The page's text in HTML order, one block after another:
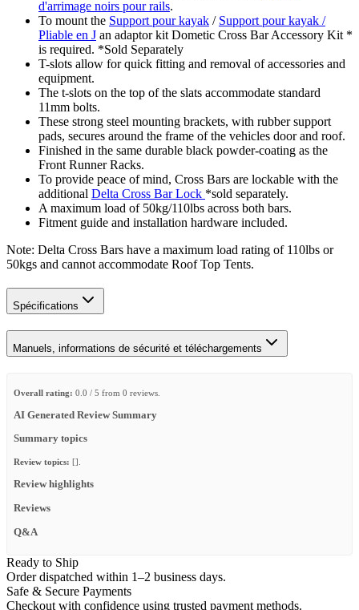
d'arrimage noirs pour rails.
To mount the Support pour kayak / Support pour kayak /
Pliable en J an adaptor kit Dometic Cross Bar Accessory Kit *
is required. *Sold Separately
T-slots allow for quick fitting and removal of accessories and
equipment.
The t-slots on the top of the slats accommodate standard
11mm bolts.
These strong steel mounting brackets, with rubber support
pads, secures around the frame of the vehicles door and roof.
Finished in the same durable black powder-coating as the
Front Runner Racks.
To provide peace of mind, Cross Bars are lockable with the
additional Delta Cross Bar Lock *sold separately.
A maximum load of 50kg/110lbs across both bars.
Fitment guide and installation hardware included.
Note: Delta Cross Bars have a maximum load rating of 110lbs or
50kgs and cannot accommodate Roof Top Tents.
Spécifications
Manuels, informations de sécurité et téléchargements
Overall rating: 0.0 / 5 from 0 reviews.
AI Generated Review Summary
Summary topics
Review topics: [].
Review highlights
Reviews
Q&A
Ready to Ship
Order dispatched within 1–2 business days.
Safe & Secure Payments
Checkout with confidence using trusted payment methods.